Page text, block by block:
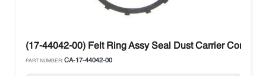
(17-44042-00) Felt Ring Assy Seal Dust Carrier
PART NUMBER: CA-17-44042-00